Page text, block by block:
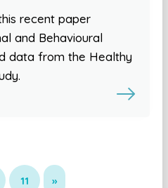
recent paper
and Behavioural
data from the Healthy
11 »